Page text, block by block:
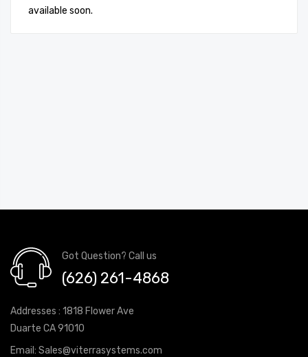
available soon.
Got Question? Call us
(626) 261-4868
Addresses : 1818 Flower Ave
Duarte CA 91010
Email: Sales@viterrasystems.com